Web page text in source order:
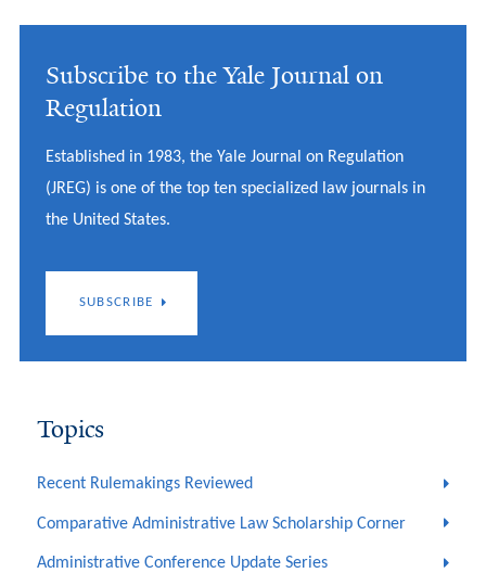
Subscribe to the Yale Journal on
Regulation
Established in 1983, the Yale Journal on Regulation
(JREG) is one of the top ten specialized law journals in
the United States.
SUBSCRIBE
Topics
Recent Rulemakings Reviewed
Comparative Administrative Law Scholarship Corner
Administrative Conference Update Series